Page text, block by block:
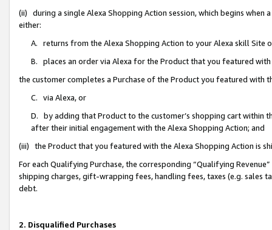
(ii) during a single Alexa Shopping Action session, which begins when
either:
A. returns from the Alexa Shopping Action to your Alexa skill Site
B. places an order via Alexa for the Product that you featured with
the customer completes a Purchase of the Product you featured with
C. via Alexa, or
D. by adding that Product to the customer’s shopping cart within
after their initial engagement with the Alexa Shopping Action; and
(iii) the Product that you featured with the Alexa Shopping Action is
For each Qualifying Purchase, the corresponding “Qualifying
shipping charges, gift-wrapping fees, handling fees, taxes (e.g. sales
debt.
2. Disqualified Purchases